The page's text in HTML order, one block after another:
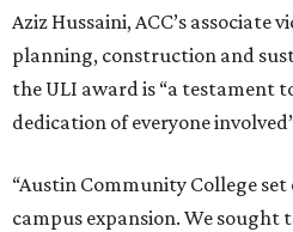
Aziz Hussaini, ACC’s associate
planning, construction and
the ULI award is “a testament
dedication of everyone
“Austin Community College
campus expansion. We sought